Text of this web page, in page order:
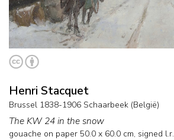
Henri Stacquet
Brussel 1838-1906 Schaarbeek (België)
The KW 24 in the snow
gouache on paper 50.0 x 60.0 cm, signed l.r.